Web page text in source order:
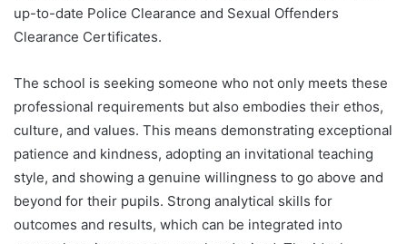
up-to-date Police Clearance and Sexual Offenders
Clearance Certificates.
The school is seeking someone who not only meets these
professional requirements but also embodies their ethos,
culture, and values. This means demonstrating exceptional
patience and kindness, adopting an invitational teaching
style, and showing a genuine willingness to go above and
beyond for their pupils. Strong analytical skills for
outcomes and results, which can be integrated into